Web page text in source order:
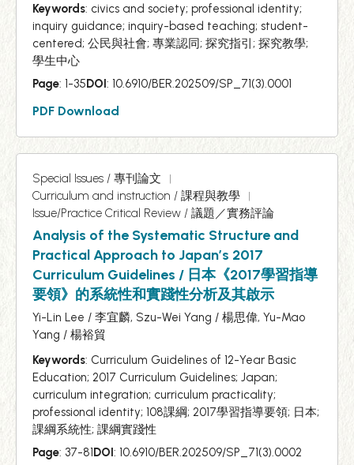
Keywords: civics and society; professional identity;
inquiry guidance; inquiry-based teaching; student-
centered; 公民與社會; 專業認同; 探究指引; 探究教學;
學生中心
Page: 1-35DOI: 10.6910/BER.202509/SP_71(3).0001
PDF Download
Special Issues / 專刊論文
Curriculum and instruction / 課程與教學
Issue/Practice Critical Review / 議題／實務評論
Analysis of the Systematic Structure and
Practical Approach to Japan’s 2017
Curriculum Guidelines / 日本《2017學習指導
要領》的系統性和實踐性分析及其啟示
Yi-Lin Lee / 李宜麟, Szu-Wei Yang / 楊思偉, Yu-Mao
Yang / 楊裕貿
Keywords: Curriculum Guidelines of 12-Year Basic
Education; 2017 Curriculum Guidelines; Japan;
curriculum integration; curriculum practicality;
professional identity; 108課綱; 2017學習指導要領; 日本;
課綱系統性; 課綱實踐性
Page: 37-81DOI: 10.6910/BER.202509/SP_71(3).0002